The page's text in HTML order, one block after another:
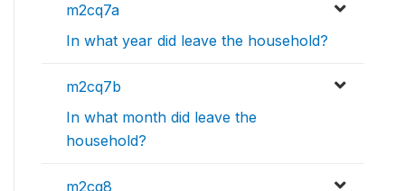
m2cq7a
In what year did leave the household?
m2cq7b
In what month did leave the
household?
m2cq8